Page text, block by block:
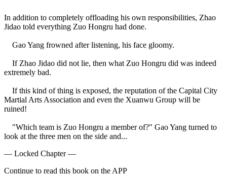
In addition to completely offloading his own responsibilities, Zhao
Jidao told everything Zuo Hongru had done.
extremely bad.
Martial Arts Association and even the Xuanwu Group will be
ruined!
look at the three men on the side and...
— Locked Chapter —
Continue to read this book on the APP